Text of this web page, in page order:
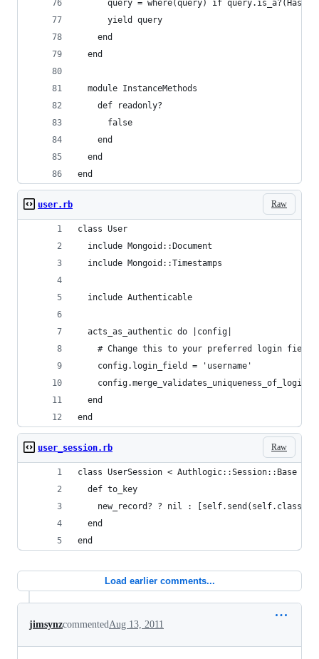
      query = where(query) if query.is_a?(Hash)
      yield query
    end
  end
  module InstanceMethods
    def readonly?
      false
    end
  end
end
Raw
user.rb
class User
  include Mongoid::Document
  include Mongoid::Timestamps
  include Authenticable
  acts_as_authentic do |config|
    # Change this to your preferred login field
    config.login_field = 'username'
  end
end
Raw
user_session.rb
class UserSession < Authlogic::Session::Base
  def to_key
new_record? ? nil :
  end
end
Load earlier comments...
jimsynzcommentedAug 13, 2011